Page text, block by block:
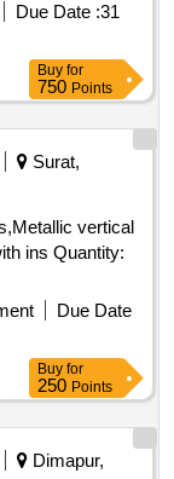
Due Date :31
Buy for
750 Points
Surat,
vertical
Due Date
Buy for
250 Points
Dimapur,